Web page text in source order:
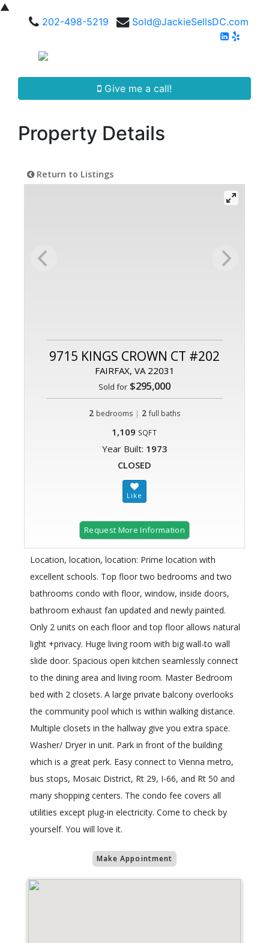
▲
202-498-5219
Sold@JackieSellsDC.com
Give me a call!
Property Details
Return to Listings
9715 KINGS CROWN CT #202
FAIRFAX, VA 22031
Sold for $295,000
2 bedrooms | 2 full baths
1,109 SQFT
Year Built: 1973
CLOSED
Request More Information
Location, location, location: Prime location with
excellent schools. Top floor two bedrooms and two
bathrooms condo with floor, window, inside doors,
bathroom exhaust fan updated and newly painted.
Only 2 units on each floor and top floor allows natural
light +privacy. Huge living room with big wall-to wall
slide door. Spacious open kitchen seamlessly connect
to the dining area and living room. Master Bedroom
bed with 2 closets. A large private balcony overlooks
the community pool which is within walking distance.
Multiple closets in the hallway give you extra space.
Washer/ Dryer in unit. Park in front of the building
which is a great perk. Easy connect to Vienna metro,
bus stops, Mosaic District, Rt 29, I-66, and Rt 50 and
many shopping centers. The condo fee covers all
utilities except plug-in electricity. Come to check by
yourself. You will love it.
Make Appointment